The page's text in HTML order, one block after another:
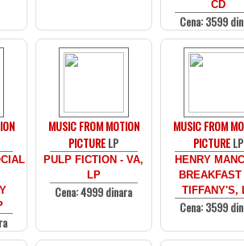
CD
Cena: 3599
MUSIC FROM MOTION
PICTURELP
PULP FICTION - VA,
LP
Cena: 4999 dinara
MUSIC FROM
PICTURELP
HENRY
BREAKFAST
TIFFANY'S,
Cena: 3599